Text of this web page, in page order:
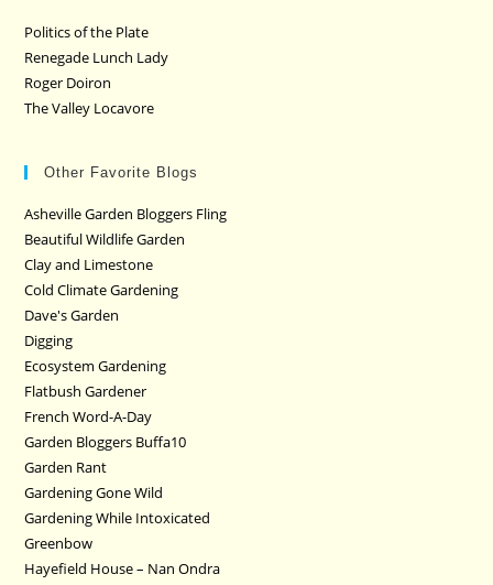
Politics of the Plate
Renegade Lunch Lady
Roger Doiron
The Valley Locavore
Other Favorite Blogs
Asheville Garden Bloggers Fling
Beautiful Wildlife Garden
Clay and Limestone
Cold Climate Gardening
Dave's Garden
Digging
Ecosystem Gardening
Flatbush Gardener
French Word-A-Day
Garden Bloggers Buffa10
Garden Rant
Gardening Gone Wild
Gardening While Intoxicated
Greenbow
Hayefield House – Nan Ondra